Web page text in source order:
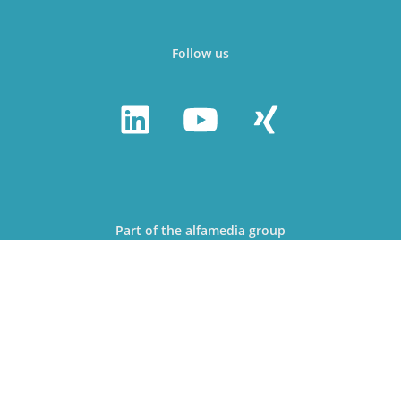
Follow us
Part of the alfamedia group